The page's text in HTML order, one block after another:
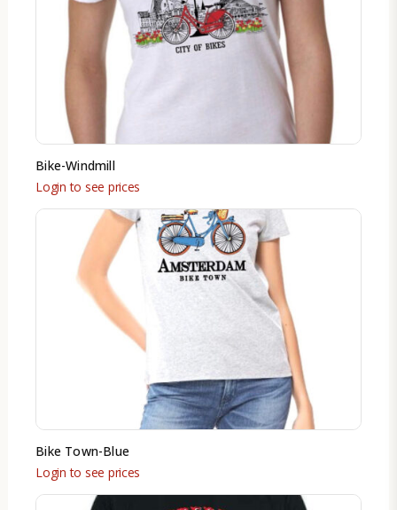
Bike-Windmill
Login to see prices
Bike Town-Blue
Login to see prices